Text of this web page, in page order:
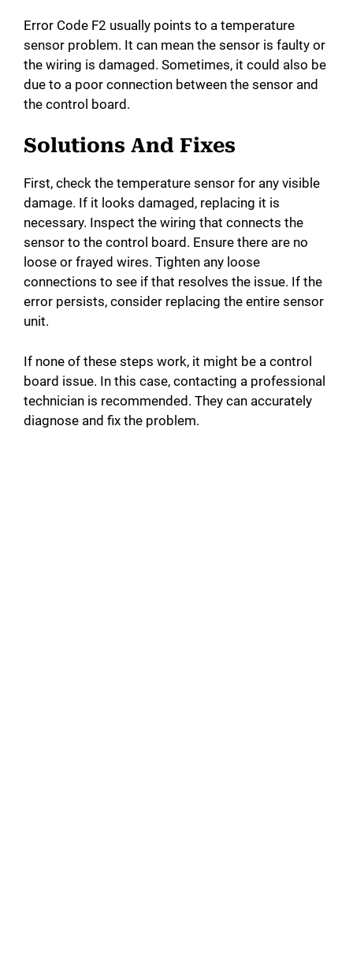
Error Code F2 usually points to a temperature
sensor problem. It can mean the sensor is faulty or
the wiring is damaged. Sometimes, it could also be
due to a poor connection between the sensor and
the control board.
Solutions And Fixes
First, check the temperature sensor for any visible
damage. If it looks damaged, replacing it is
necessary. Inspect the wiring that connects the
sensor to the control board. Ensure there are no
loose or frayed wires. Tighten any loose
connections to see if that resolves the issue. If the
error persists, consider replacing the entire sensor
unit.
If none of these steps work, it might be a control
board issue. In this case, contacting a professional
technician is recommended. They can accurately
diagnose and fix the problem.